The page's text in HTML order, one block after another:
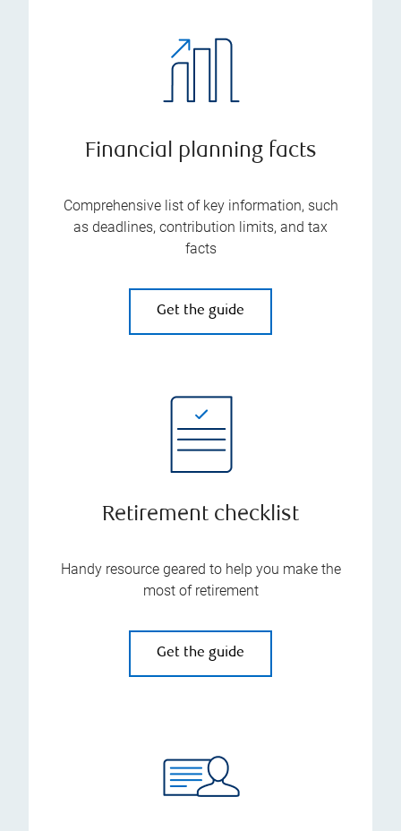
Financial planning facts
Comprehensive list of key information, such
as deadlines, contribution limits, and tax
facts
Get the guide
Retirement checklist
Handy resource geared to help you make the
most of retirement
Get the guide